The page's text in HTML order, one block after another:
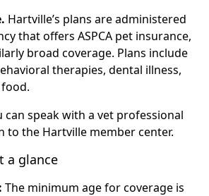
Hartville’s plans are administered
that offers ASPCA pet insurance,
broad coverage. Plans include
therapies, dental illness,
can speak with a vet professional
to the Hartville member center.
a glance
The minimum age for coverage is